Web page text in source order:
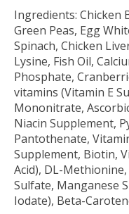
Ingredients: Chicken
Green Peas, Egg
Spinach, Chicken
Lysine, Fish Oil,
Phosphate,
vitamins (Vitamin E
Mononitrate,
Niacin Supplement,
Pantothenate,
Supplement, Biotin,
Acid), DL-
Sulfate, Manganese
Iodate), Beta-